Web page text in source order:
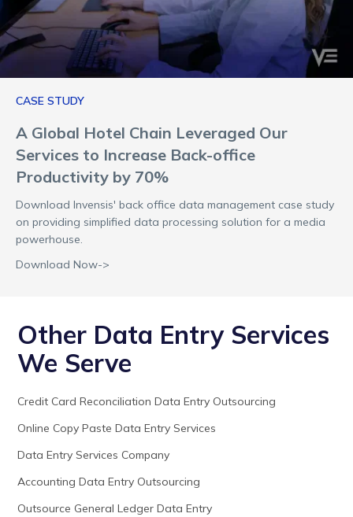
CASE STUDY
A Global Hotel Chain Leveraged Our
Services to Increase Back-office
Productivity by 70%
Download Invensis' back office data management case study
on providing simplified data processing solution for a media
powerhouse.
Download Now->
Other Data Entry Services
We Serve
Credit Card Reconciliation Data Entry Outsourcing
Online Copy Paste Data Entry Services
Data Entry Services Company
Accounting Data Entry Outsourcing
Outsource General Ledger Data Entry